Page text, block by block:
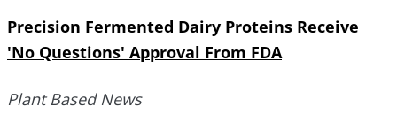
Precision Fermented Dairy Proteins Receive
'No Questions' Approval From FDA
Plant Based News